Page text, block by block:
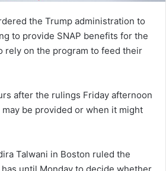
the Trump administration to
to provide SNAP benefits for the
rely on the program to feed their
after the rulings Friday afternoon
be provided or when it might
Talwani in Boston ruled the